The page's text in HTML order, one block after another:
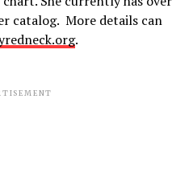
catalog. More details can
.